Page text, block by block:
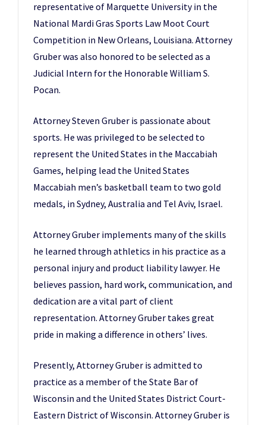
representative of Marquette University in the
National Mardi Gras Sports Law Moot Court
Competition in New Orleans, Louisiana. Attorney
Gruber was also honored to be selected as a
Judicial Intern for the Honorable William S.
Pocan.
Attorney Steven Gruber is passionate about
sports. He was privileged to be selected to
represent the United States in the Maccabiah
Games, helping lead the United States
Maccabiah men’s basketball team to two gold
medals, in Sydney, Australia and Tel Aviv, Israel.
Attorney Gruber implements many of the skills
he learned through athletics in his practice as a
personal injury and product liability lawyer. He
believes passion, hard work, communication, and
dedication are a vital part of client
representation. Attorney Gruber takes great
pride in making a difference in others’ lives.
Presently, Attorney Gruber is admitted to
practice as a member of the State Bar of
Wisconsin and the United States District Court-
Eastern District of Wisconsin. Attorney Gruber is